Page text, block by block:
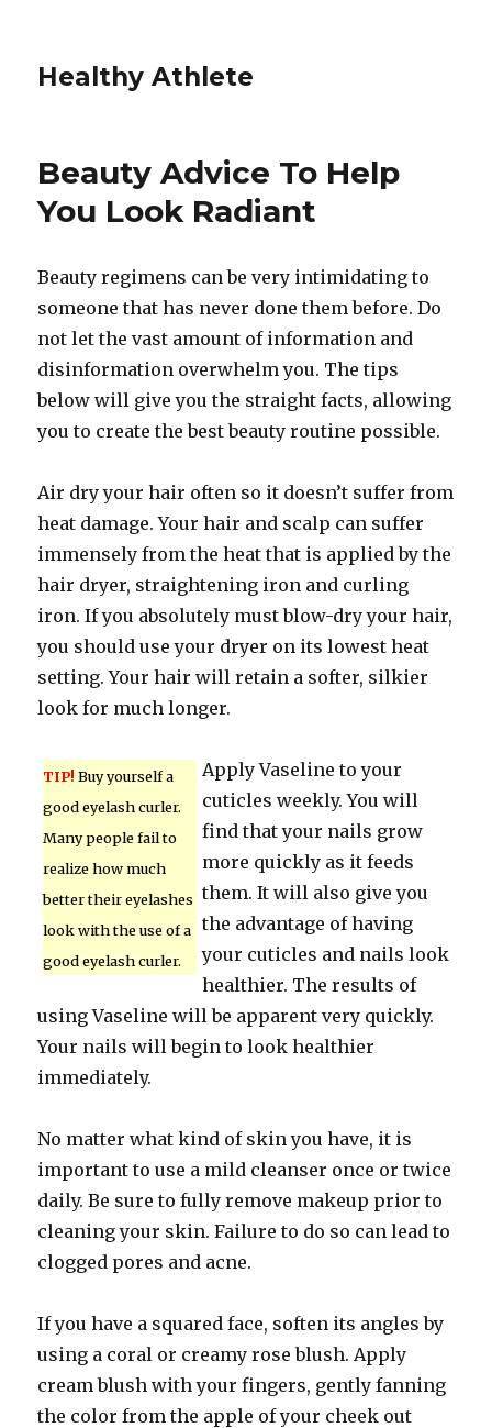
Healthy Athlete
Beauty Advice To Help
You Look Radiant
Beauty regimens can be very intimidating to
someone that has never done them before. Do
not let the vast amount of information and
disinformation overwhelm you. The tips
below will give you the straight facts, allowing
you to create the best beauty routine possible.
Air dry your hair often so it doesn’t suffer from
heat damage. Your hair and scalp can suffer
immensely from the heat that is applied by the
hair dryer, straightening iron and curling
iron. If you absolutely must blow-dry your hair,
you should use your dryer on its lowest heat
setting. Your hair will retain a softer, silkier
look for much longer.
TIP! Buy yourself a
good eyelash curler.
Many people fail to
realize how much
better their eyelashes
look with the use of a
good eyelash curler.
Apply Vaseline to your
cuticles weekly. You will
find that your nails grow
more quickly as it feeds
them. It will also give you
the advantage of having
your cuticles and nails look
healthier. The results of
using Vaseline will be apparent very quickly.
Your nails will begin to look healthier
immediately.
No matter what kind of skin you have, it is
important to use a mild cleanser once or twice
daily. Be sure to fully remove makeup prior to
cleaning your skin. Failure to do so can lead to
clogged pores and acne.
If you have a squared face, soften its angles by
using a coral or creamy rose blush. Apply
cream blush with your fingers, gently fanning
the color from the apple of your cheek out